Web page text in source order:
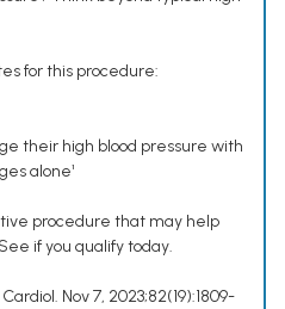
for this procedure:
their high blood pressure with
alone¹
procedure that may help
if you qualify today.
Nov 7, 2023;82(19):1809-